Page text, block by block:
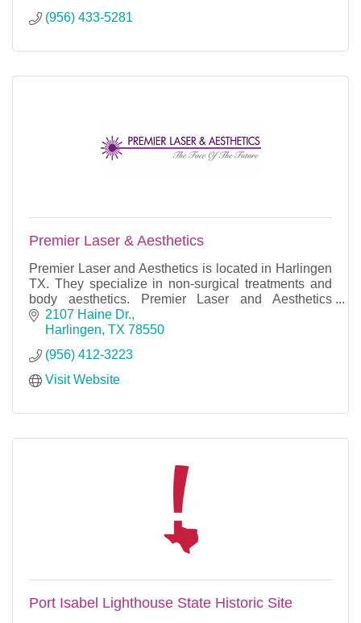
(956) 433-5281
Premier Laser & Aesthetics
Premier Laser and Aesthetics is located in Harlingen
TX. They specialize in non-surgical treatments and
body aesthetics. Premier Laser and Aesthetics
aspires to elevate and exceed your expectations, p
2107 Haine Dr.
Harlingen TX 78550
(956) 412-3223
Visit Website
Port Isabel Lighthouse State Historic Site